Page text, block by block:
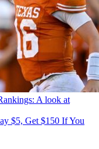
A look at
$5, Get $150 If You